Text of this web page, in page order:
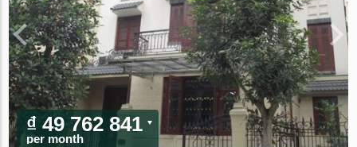
₫ 49 762 841
per month